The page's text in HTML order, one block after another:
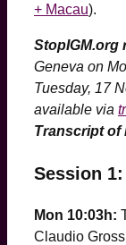
+ Macau).
StopIGM.org
Geneva on
Tuesday, 17
available via
Transcript of
Session
Mon 10:03h:
Claudio